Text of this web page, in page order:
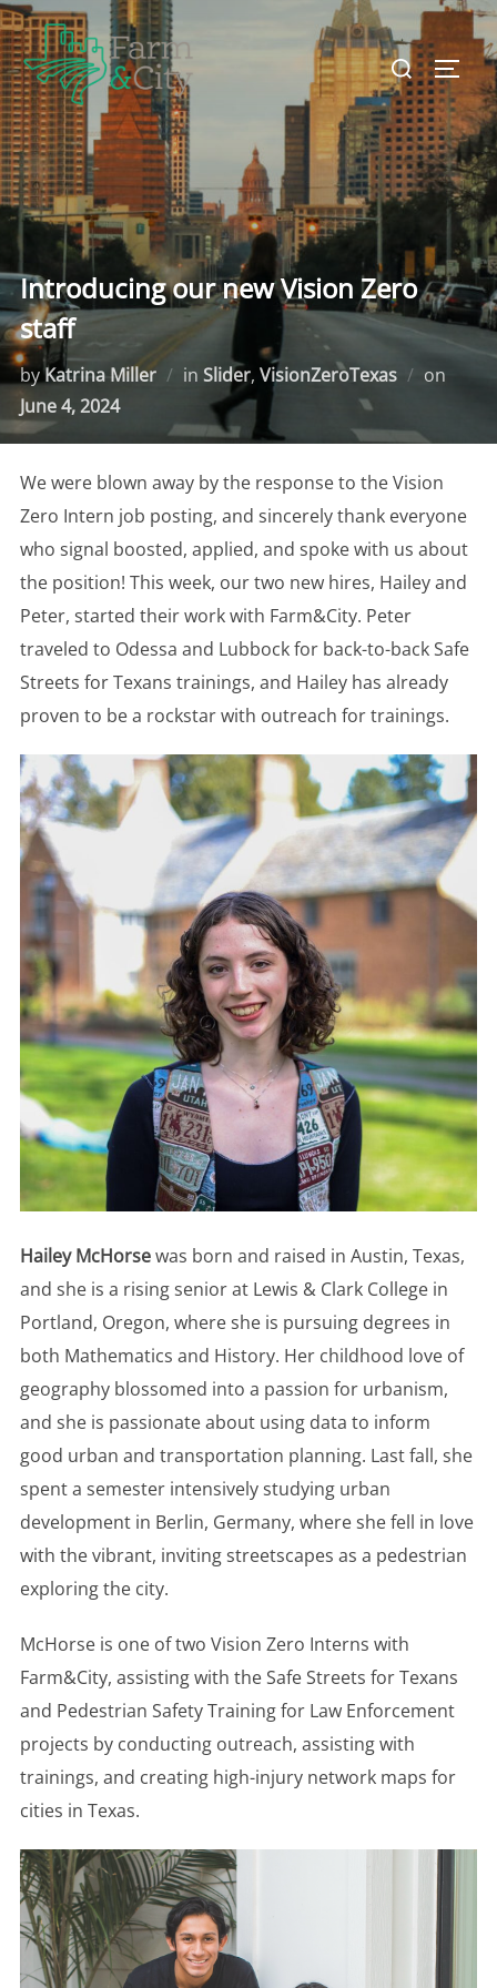
Skip
to
content
Search
for:
Introducing our new Vision Zero
staff
byKatrina Miller in Slider, VisionZeroTexas on
June 4, 2024
We were blown away by the response to the Vision
Zero Intern job posting, and sincerely thank everyone
who signal boosted, applied, and spoke with us about
the position! This week, our two new hires, Hailey and
Peter, started their work with Farm&City. Peter
traveled to Odessa and Lubbock for back-to-back Safe
Streets for Texans trainings, and Hailey has already
proven to be a rockstar with outreach for trainings.
Hailey McHorsewas born and raised in Austin, Texas,
and she is a rising senior at Lewis & Clark College in
Portland, Oregon, where she is pursuing degrees in
both Mathematics and History. Her childhood love of
geography blossomed into a passion for urbanism,
and she is passionate about using data to inform
good urban and transportation planning. Last fall, she
spent a semester intensively studying urban
development in Berlin, Germany, where she fell in love
with the vibrant, inviting streetscapes as a pedestrian
exploring the city.
McHorse is one of two Vision Zero Interns with
Farm&City, assisting with the Safe Streets for Texans
and Pedestrian Safety Training for Law Enforcement
projects by conducting outreach, assisting with
trainings, and creating high-injury network maps for
cities in Texas.